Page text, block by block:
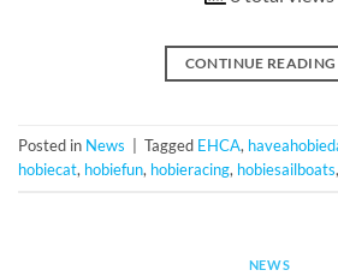
CONTINUE READING
Posted in News Tagged EHCA,
hobiecat, hobiefun, hobieracing, hobiesailboats,
NEWS